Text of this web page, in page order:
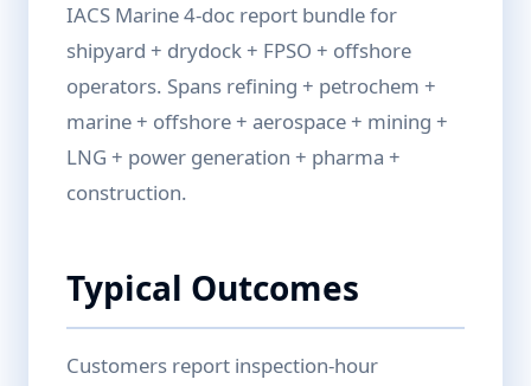
IACS Marine 4-doc report bundle for
shipyard + drydock + FPSO + offshore
operators. Spans refining + petrochem +
marine + offshore + aerospace + mining +
LNG + power generation + pharma +
construction.
Typical Outcomes
Customers report inspection-hour